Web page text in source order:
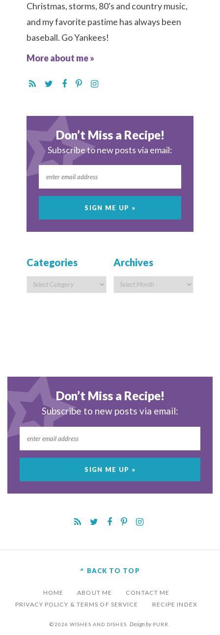
Christmas, storms, 80's and country music,
and my favorite pastime has always been
baseball. Go Yankees!
More about me »
Don’t Miss a Recipe!
Subscribe to new posts via email:
Categories Archives
Don’t Miss a Recipe!
Subscribe to new posts via email:
^ BACK TO TOP
HOME ABOUT ME
CONTACT ME
PRIVACY POLICY & TERMS OF SERVICE
RECIPE INDEX
©2026 WISHES AND DISHES. Design by PURR